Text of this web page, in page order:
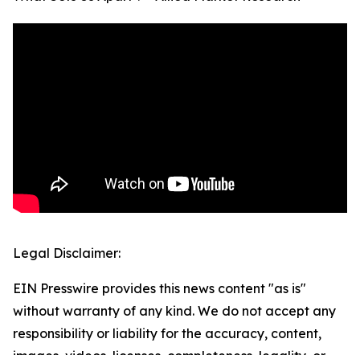
Legal Disclaimer:
EIN Presswire provides this news content "as is"
without warranty of any kind. We do not accept any
responsibility or liability for the accuracy, content,